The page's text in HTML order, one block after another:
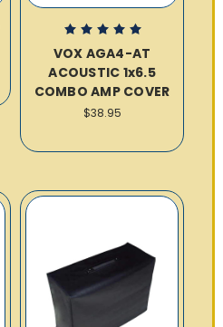
VOX AGA4-AT
ACOUSTIC 1x6.5
COMBO AMP COVER
$38.95